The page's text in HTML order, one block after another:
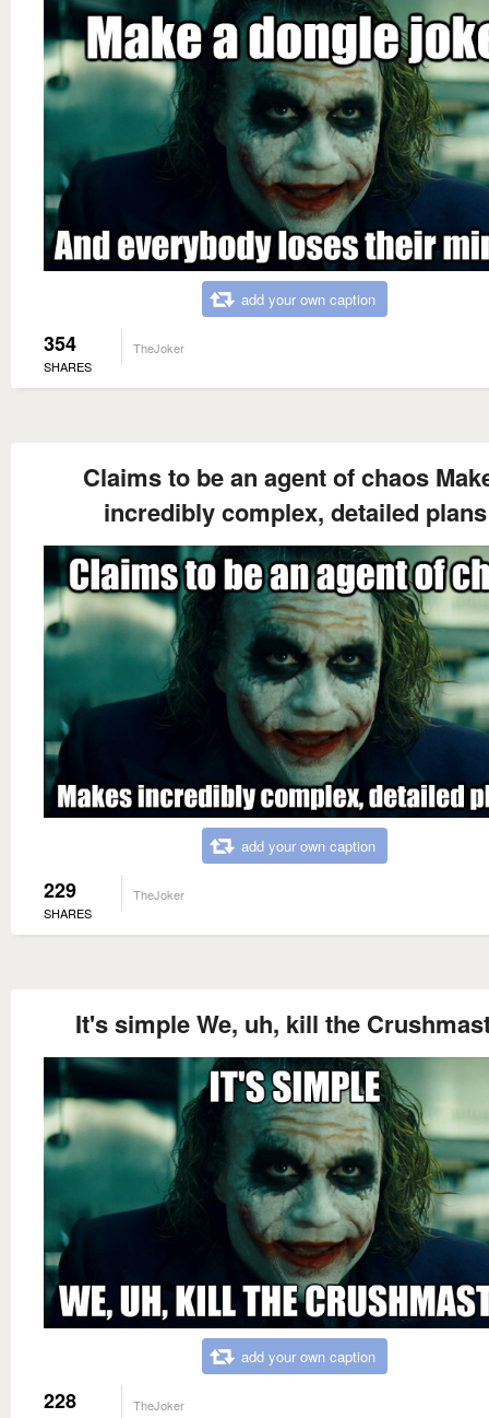
add your own caption
354
SHARES
TheJoker
Claims to be an agent of chaos
incredibly complex, detailed plans
add your own caption
229
SHARES
TheJoker
It's simple We, uh, kill the
add your own caption
228 TheJoker